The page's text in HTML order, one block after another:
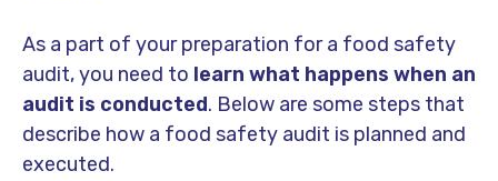
As a part of your preparation for a food safety
audit, you need to learn what happens when an
audit is conducted. Below are some steps that
describe how a food safety audit is planned and
executed.